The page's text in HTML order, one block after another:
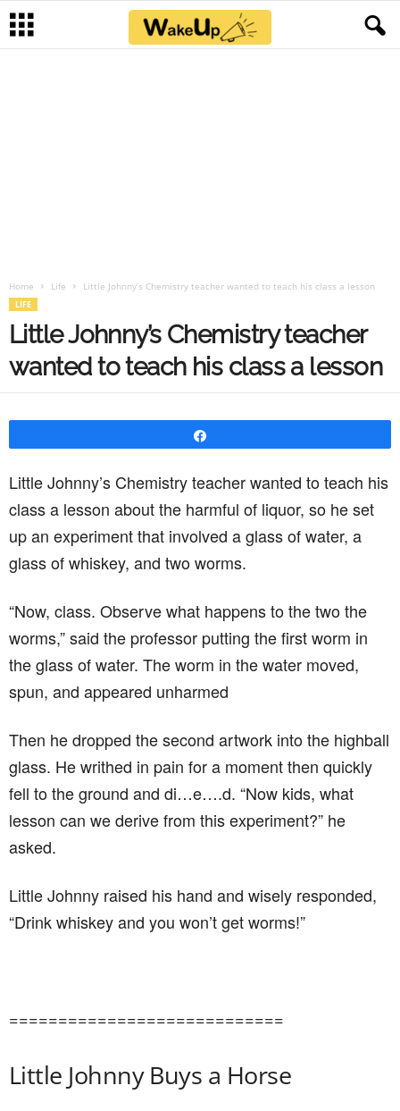
Home Life Little Johnny’s Chemistry teacher wanted to teach his class a lesson
LIFE
Little Johnny’s Chemistry teacher
wanted to teach his class a lesson
Little Johnny’s Chemistry teacher wanted to teach his
class a lesson about the harmful of liquor, so he set
up an experiment that involved a glass of water, a
glass of whiskey, and two worms.
“Now, class. Observe what happens to the two the
worms,” said the professor putting the first worm in
the glass of water. The worm in the water moved,
spun, and appeared unharmed
Then he dropped the second artwork into the highball
glass. He writhed in pain for a moment then quickly
fell to the ground and di…e….d. “Now kids, what
lesson can we derive from this experiment?” he
asked.
Little Johnny raised his hand and wisely responded,
“Drink whiskey and you won’t get worms!”
============================
Little Johnny Buys a Horse